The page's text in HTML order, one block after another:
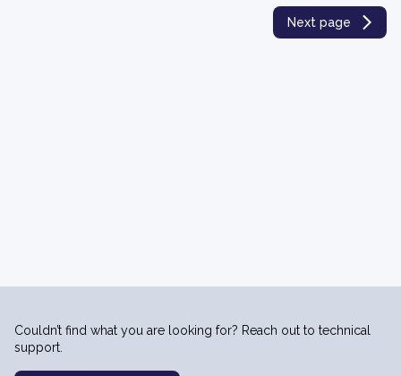
Next page
Couldn’t find what you are looking for? Reach out to technical
support.